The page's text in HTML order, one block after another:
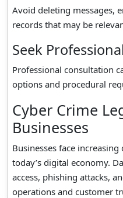
Avoid deleting messages,
records that may be
Seek
Professional consultation
options and procedural
Cyber Crime
Businesses
Businesses face
today’s digital economy.
access, phishing attacks,
operations and customer